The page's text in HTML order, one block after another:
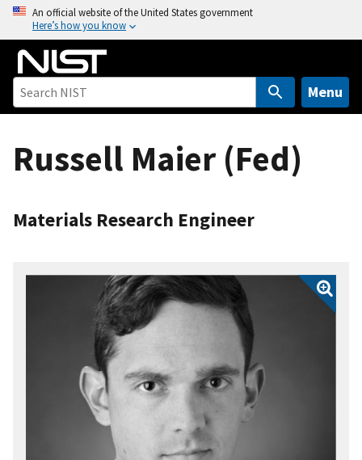
o
An official website of the United States government
Here’s how you know
Menu
Russell Maier (Fed)
Materials Research Engineer